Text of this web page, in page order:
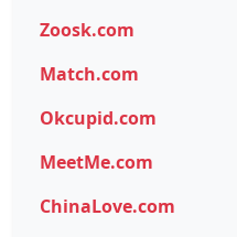
Zoosk.com
Match.com
Okcupid.com
MeetMe.com
ChinaLove.com